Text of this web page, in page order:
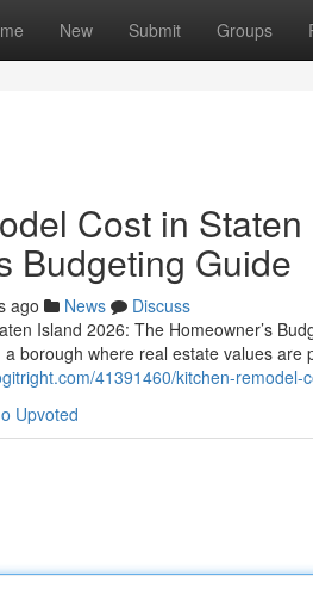
New Submit Groups
Cost in
Budgeting Guide
ago News
Discuss
Island 2026: The Homeowner’s
a borough where real estate values are
41391460/kitchen-
Upvoted